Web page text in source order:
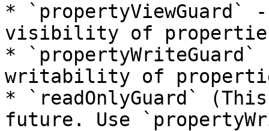
* `propertyViewGuard`
visibility of
*
writability of
* `readOnlyGuard`
future. Use